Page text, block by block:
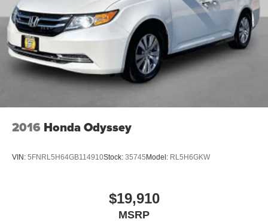
2016 Honda Odyssey
VIN: 5FNRL5H64GB114910Stock: 35745Model: RL5H6GKW
$19,910
MSRP